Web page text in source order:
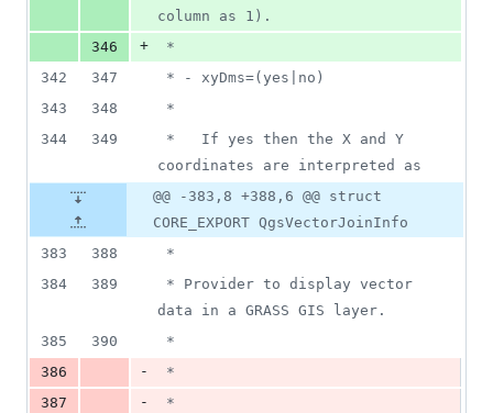
column as 1).
346
+
*
342
347
* - xyDms=(yes|no)
343
348
*
344
349
coordinates are interpreted as
@@ -383,8 +388,6 @@ struct
CORE_EXPORT QgsVectorJoinInfo
383
388
*
384
389
data in a GRASS GIS layer.
385
390
*
386
-
*
387
-
*